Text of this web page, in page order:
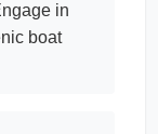
in
boat